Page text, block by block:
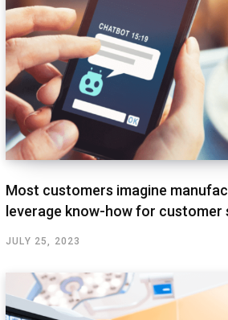
Most customers imagine
leverage know-how for customer
JULY 25, 2023